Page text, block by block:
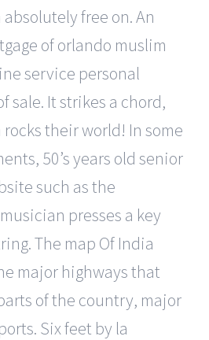
free on. An
of orlando muslim
service personal
sale. It strikes a chord,
their world! In some
50’s years old senior
such as the
presses a key
The map Of India
major highways that
of the country, major
Six feet by la